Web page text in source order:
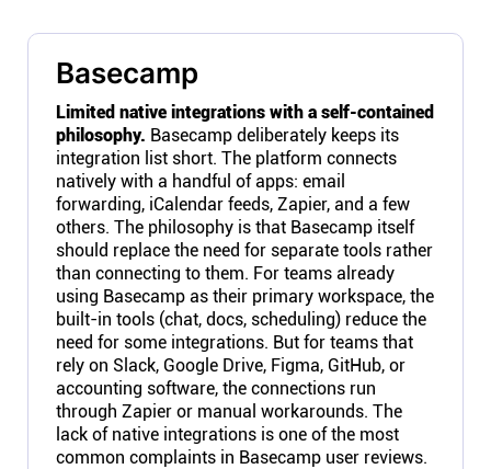
Basecamp
Limited native integrations with a self-contained
philosophy. Basecamp deliberately keeps its
integration list short. The platform connects
natively with a handful of apps: email
forwarding, iCalendar feeds, Zapier, and a few
others. The philosophy is that Basecamp itself
should replace the need for separate tools rather
than connecting to them. For teams already
using Basecamp as their primary workspace, the
built-in tools (chat, docs, scheduling) reduce the
need for some integrations. But for teams that
rely on Slack, Google Drive, Figma, GitHub, or
accounting software, the connections run
through Zapier or manual workarounds. The
lack of native integrations is one of the most
common complaints in Basecamp user reviews.